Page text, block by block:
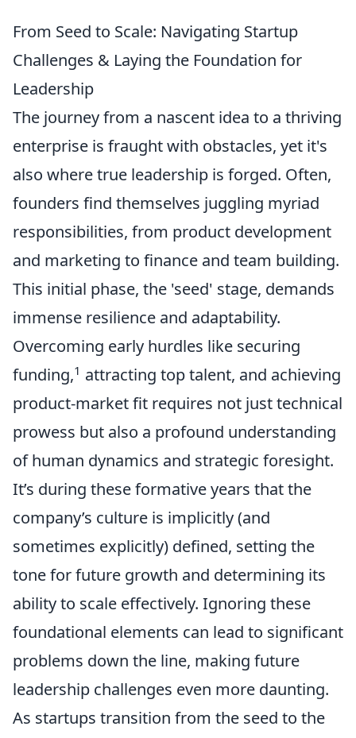
From Seed to Scale: Navigating Startup
Challenges & Laying the Foundation for
Leadership
The journey from a nascent idea to a thriving
enterprise is fraught with obstacles, yet it's
also where true leadership is forged. Often,
founders find themselves juggling myriad
responsibilities, from product development
and marketing to finance and team building.
This initial phase, the 'seed' stage, demands
immense resilience and adaptability.
Overcoming early hurdles like securing
funding,1 attracting top talent, and achieving
product-market fit requires not just technical
prowess but also a profound understanding
of human dynamics and strategic foresight.
It’s during these formative years that the
company’s culture is implicitly (and
sometimes explicitly) defined, setting the
tone for future growth and determining its
ability to scale effectively. Ignoring these
foundational elements can lead to significant
problems down the line, making future
leadership challenges even more daunting.
As startups transition from the seed to the